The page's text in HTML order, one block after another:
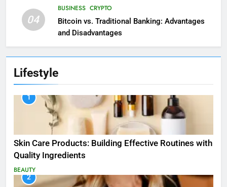
04
BUSINESS CRYPTO
Bitcoin vs. Traditional Banking: Advantages
and Disadvantages
Lifestyle
1
Skin Care Products: Building Effective Routines with
Quality Ingredients
BEAUTY
2